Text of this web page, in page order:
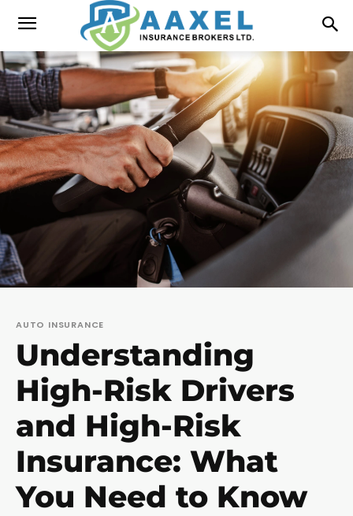
AUTO INSURANCE
Understanding
High-Risk Drivers
and High-Risk
Insurance: What
You Need to Know